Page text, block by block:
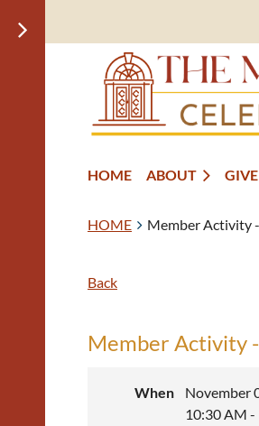
HOME
ABOUT GIVE
HOME Member Activity
Back
Member Activity
When
November
10:30 AM